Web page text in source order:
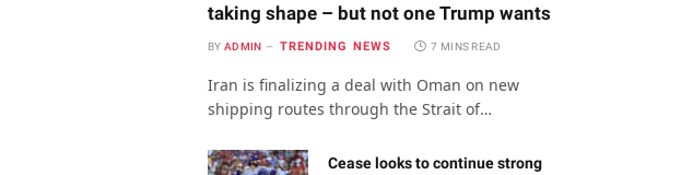
taking shape – but not one Trump wants
BY ADMIN TRENDING NEWS 7 MINS READ
Iran is finalizing a deal with Oman on new
shipping routes through the Strait of…
Cease looks to continue strong